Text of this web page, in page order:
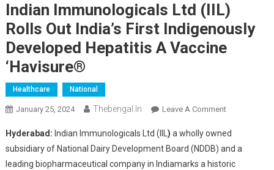
Indian Immunologicals Ltd (IIL)
Rolls Out India’s First Indigenously
Developed Hepatitis A Vaccine
‘Havisure®
Healthcare National
January 25, 2024 Thebengal.in Leave A CommentOn
Ltd
(IIL)
Hyderabad: Indian Immunologicals Ltd (IIL ) a wholly owned
subsidiary of National Dairy Development Board (NDDB) and a
leading biopharmaceutical company in Indiamarks a historic